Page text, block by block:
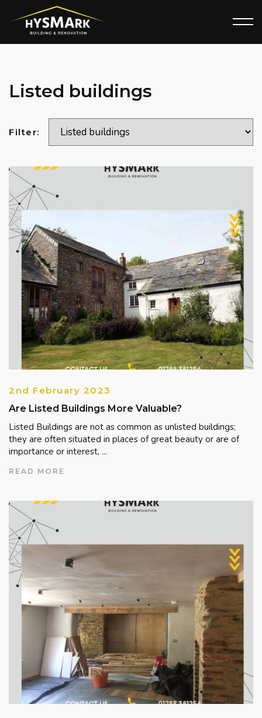
Listed buildings
Filter:
2nd February 2023
Are Listed Buildings More Valuable?
Listed Buildings are not as common as unlisted buildings;
they are often situated in places of great beauty or are of
importance or interest, ...
READ MORE